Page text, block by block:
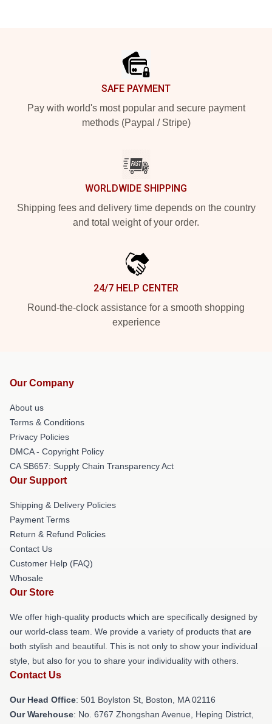
SAFE PAYMENT
Pay with world's most popular and secure payment
methods (Paypal / Stripe)
WORLDWIDE SHIPPING
Shipping fees and delivery time depends on the country
and total weight of your order.
24/7 HELP CENTER
Round-the-clock assistance for a smooth shopping
experience
Our Company
About us
Terms & Conditions
Privacy Policies
DMCA - Copyright Policy
CA SB657: Supply Chain Transparency Act
Our Support
Shipping & Delivery Policies
Payment Terms
Return & Refund Policies
Contact Us
Customer Help (FAQ)
Whosale
Our Store
We offer high-quality products which are specifically designed by
our world-class team. We provide a variety of products that are
both stylish and beautiful. This is not only to show your individual
style, but also for you to share your individuality with others.
Contact Us
Our Head Office: 501 Boylston St, Boston, MA 02116
Our Warehouse: No. 6767 Zhongshan Avenue, Heping District,